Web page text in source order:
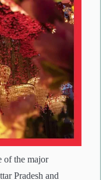
of the major
Pradesh and